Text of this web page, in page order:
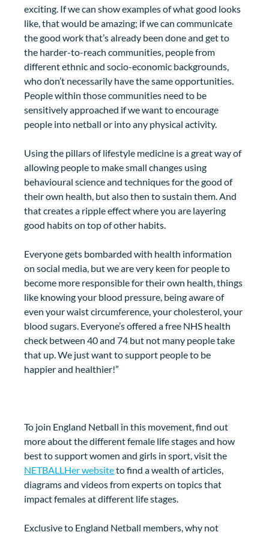
exciting. If we can show examples of what good looks
like, that would be amazing; if we can communicate
the good work that’s already been done and get to
the harder-to-reach communities, people from
different ethnic and socio-economic backgrounds,
who don’t necessarily have the same opportunities.
People within those communities need to be
sensitively approached if we want to encourage
people into netball or into any physical activity.
Using the pillars of lifestyle medicine is a great way of
allowing people to make small changes using
behavioural science and techniques for the good of
their own health, but also then to sustain them. And
that creates a ripple effect where you are layering
good habits on top of other habits.
Everyone gets bombarded with health information
on social media, but we are very keen for people to
become more responsible for their own health, things
like knowing your blood pressure, being aware of
even your waist circumference, your cholesterol, your
blood sugars. Everyone’s offered a free NHS health
check between 40 and 74 but not many people take
that up. We just want to support people to be
happier and healthier!”
To join England Netball in this movement, find out
more about the different female life stages and how
best to support women and girls in sport, visit the
NETBALLHer website to find a wealth of articles,
diagrams and videos from experts on topics that
impact females at different life stages.
Exclusive to England Netball members, why not